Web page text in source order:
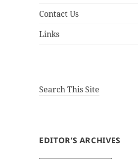
Contact Us
Links
Search This Site
EDITOR’S ARCHIVES